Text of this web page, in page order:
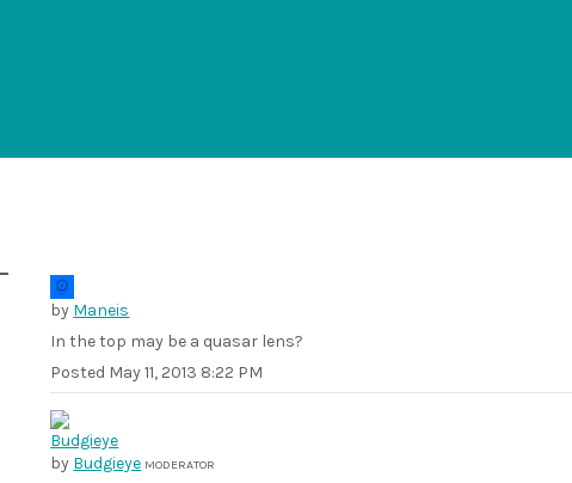
by Maneis
In the top may be a quasar lens?
Posted May 11, 2013 8:22 PM
by Budgieye MODERATOR